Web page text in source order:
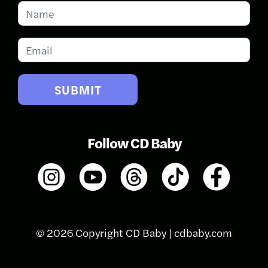
Subscribe
for
Updates
SUBMIT
Follow CD Baby
© 2026 Copyright CD Baby | cdbaby.com